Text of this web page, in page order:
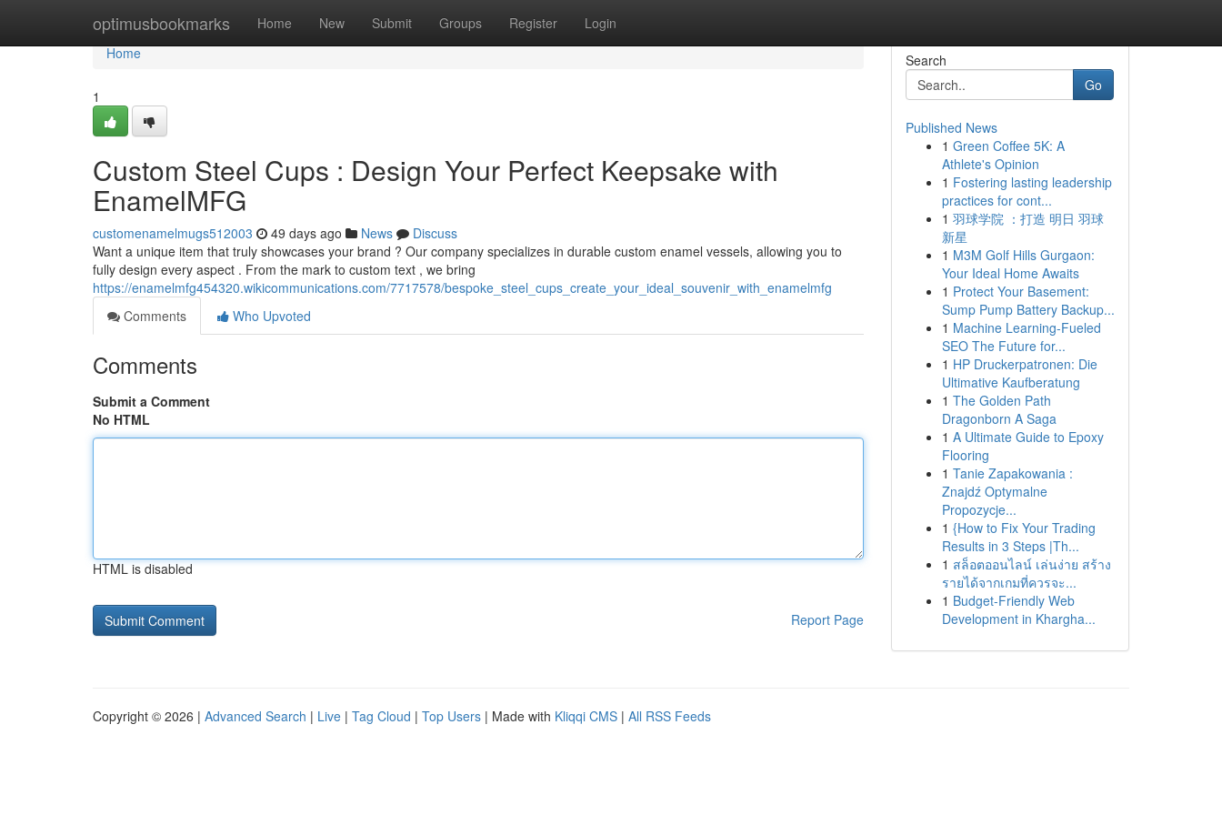
optimusbookmarks Home New Submit Groups Register Login
Home
Home
1
Custom Steel Cups : Design Your Perfect Keepsake with
EnamelMFG
customenamelmugs512003 49 days ago News
Discuss
Want a unique item that truly showcases your brand ? Our company specializes in durable custom enamel vessels, allowing you to
fully design every aspect . From the mark to custom text , we bring
https://enamelmfg454320.wikicommunications.com/7717578/bespoke_steel_cups_create_your_ideal_souvenir_with_enamelmfg
Comments
Who Upvoted
Comments
Submit a Comment
No HTML
HTML is disabled
Report Page
Search
Go
Published News
1 Green Coffee 5K: A
Athlete's Opinion
1 Fostering lasting leadership
practices for cont...
1 羽球学院 ：打造 明日 羽球
新星
1 M3M Golf Hills Gurgaon:
Your Ideal Home Awaits
1 Protect Your Basement:
Sump Pump Battery Backup...
1 Machine Learning-Fueled
SEO The Future for...
1 HP Druckerpatronen: Die
Ultimative Kaufberatung
1 The Golden Path
Dragonborn A Saga
1 A Ultimate Guide to Epoxy
Flooring
1 Tanie Zapakowania :
Znajdź Optymalne
Propozycje...
1 {How to Fix Your Trading
Results in 3 Steps |Th...
1 สล็อตออนไลน์ เล่นง่าย สร้าง
รายได้จากเกมที่ควรจะ...
1 Budget-Friendly Web
Development in Khargha...
Copyright © 2026 | Advanced Search | Live | Tag Cloud | Top Users | Made with Kliqqi CMS | All RSS Feeds